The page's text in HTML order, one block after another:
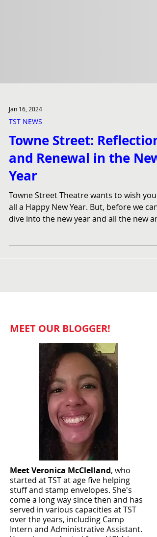
TST NEWS
Towne Street: Reflection
and Renewal in the New
Year
Towne Street Theatre wants to wish you
dive into the new year and all the new
MEET OUR BLOGGER!
Meet Veronica McClelland , who
started at TST at age five helping
stuff and stamp envelopes. She's
come a long way since then and has
served in various capacities at TST